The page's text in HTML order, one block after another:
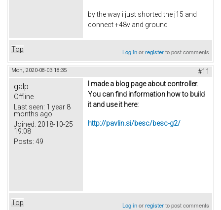
by the way i just shorted the j15 and
connect +48v and ground
Top Log inorregisterto post comments
Mon, 2020-08-03 18:35 #11
galp
Offline
Last seen: 1 year 8
months ago
Joined: 2018-10-25
19:08
Posts: 49
I made a blog page about controller.
You can find information how to build
it and use it here:
http://pavlin.si/besc/besc-g2/
Top Log inorregisterto post comments